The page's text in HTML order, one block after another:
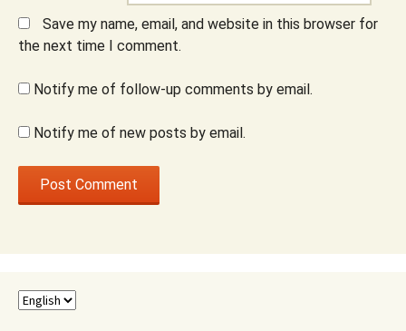
Save my name, email, and website in this browser for
the next time I comment.
Notify me of follow-up comments by email.
Notify me of new posts by email.